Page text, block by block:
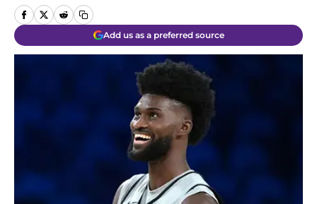
Add us as a preferred source